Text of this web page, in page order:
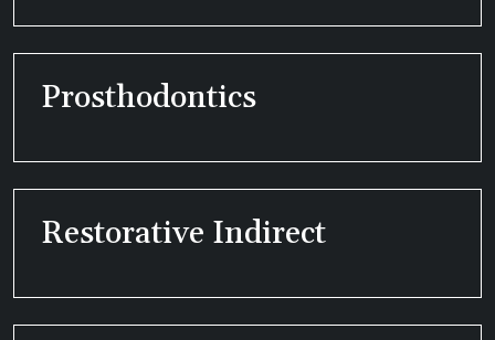
Prosthodontics
Restorative Indirect